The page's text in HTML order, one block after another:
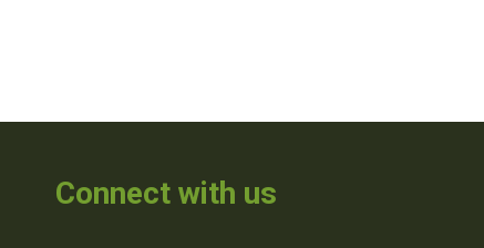
Connect with us